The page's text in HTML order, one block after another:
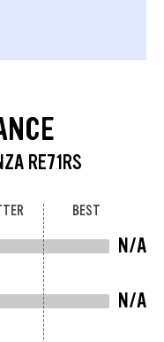
RE71RS
BEST
N/A
N/A